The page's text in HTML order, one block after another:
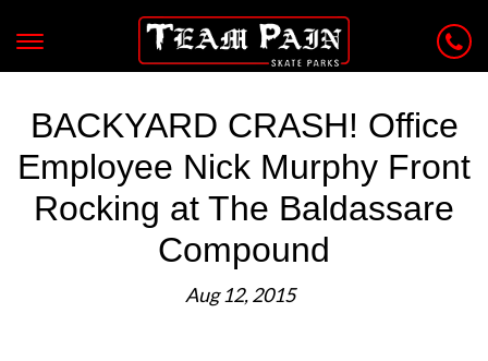
BACKYARD CRASH! Office
Employee Nick Murphy Front
Rocking at The Baldassare
Compound
Aug 12, 2015